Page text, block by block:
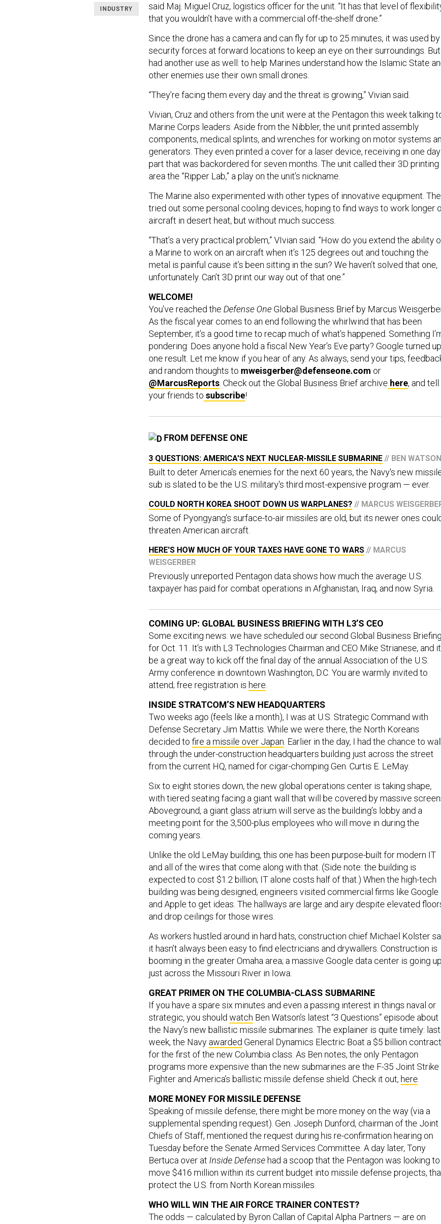
INDUSTRY
said Maj. Miguel Cruz, logistics officer for the unit. “It has that level of
that you wouldn’t have with a commercial off-the-shelf drone.”
Since the drone has a camera and can fly for up to 25 minutes, it was used by
security forces at forward locations to keep an eye on their surroundings.
had another use as well: to help Marines understand how the Islamic State
other enemies use their own small drones.
“They’re facing them every day and the threat is growing,” Vivian said.
Vivian, Cruz and others from the unit were at the Pentagon this week talking
Marine Corps leaders. Aside from the Nibbler, the unit printed assembly
components, medical splints, and wrenches for working on motor systems
generators. They even printed a cover for a laser device, receiving in one
part that was backordered for seven months. The unit called their 3D printing
area the “Ripper Lab,” a play on the unit’s nickname.
The Marine also experimented with other types of innovative equipment.
tried out some personal cooling devices, hoping to find ways to work longer
aircraft in desert heat, but without much success.
“That’s a very practical problem,” VIvian said. “How do you extend the ability
a Marine to work on an aircraft when it’s 125 degrees out and touching the
metal is painful cause it’s been sitting in the sun? We haven’t solved that one,
unfortunately. Can’t 3D print our way out of that one.”
WELCOME!
You’ve reached the Defense OneGlobal Business Brief by Marcus
As the fiscal year comes to an end following the whirlwind that has been
September, it’s a good time to recap much of what’s happened. Something
pondering: Does anyone hold a fiscal New Year’s Eve party? Google turned up
one result. Let me know if you hear of any. As always, send your tips,
and random thoughts to mweisgerber@defenseone.com or
@MarcusReports . Check out the Global Business Brief archive here, and tell
your friends to subscribe!
FROM DEFENSE ONE
3 QUESTIONS: AMERICA'S NEXT NUCLEAR-MISSILE SUBMARINE // BEN WATSON
Built to deter America's enemies for the next 60 years, the Navy's new
sub is slated to be the U.S. military's third most-expensive program — ever.
COULD NORTH KOREA SHOOT DOWN US WARPLANES? // MARCUS
Some of Pyongyang's surface-to-air missiles are old, but its newer ones
threaten American aircraft.
HERE'S HOW MUCH OF YOUR TAXES HAVE GONE TO WARS // MARCUS
WEISGERBER
Previously unreported Pentagon data shows how much the average U.S.
taxpayer has paid for combat operations in Afghanistan, Iraq, and now Syria.
COMING UP: GLOBAL BUSINESS BRIEFING WITH L3’S CEO
Some exciting news: we have scheduled our second Global Business
for Oct. 11. It’s with L3 Technologies Chairman and CEO Mike Strianese, and
be a great way to kick off the final day of the annual Association of the U.S.
Army conference in downtown Washington, D.C. You are warmly invited to
attend; free registration is here
INSIDE STRATCOM’S NEW HEADQUARTERS
Two weeks ago (feels like a month), I was at U.S. Strategic Command with
Defense Secretary Jim Mattis. While we were there, the North Koreans
decided to fire a missile over Japan . Earlier in the day, I had the chance to
through the under-construction headquarters building just across the street
from the current HQ, named for cigar-chomping Gen. Curtis E. LeMay.
Six to eight stories down, the new global operations center is taking shape,
with tiered seating facing a giant wall that will be covered by massive
Aboveground, a giant glass atrium will serve as the building’s lobby and a
meeting point for the 3,500-plus employees who will move in during the
coming years.
Unlike the old LeMay building, this one has been purpose-built for modern IT
and all of the wires that come along with that. (Side note: the building is
expected to cost $1.2 billion; IT alone costs half of that.) When the high-tech
building was being designed, engineers visited commercial firms like Google
and Apple to get ideas. The hallways are large and airy despite elevated
and drop ceilings for those wires.
As workers hustled around in hard hats, construction chief Michael Kolster
it hasn’t always been easy to find electricians and drywallers. Construction is
booming in the greater Omaha area; a massive Google data center is going up
just across the Missouri River in Iowa.
GREAT PRIMER ON THE COLUMBIA-CLASS SUBMARINE
If you have a spare six minutes and even a passing interest in things naval or
strategic, you should watch Ben Watson’s latest “3 Questions” episode about
the Navy’s new ballistic missile submarines. The explainer is quite timely: last
week, the Navy awarded General Dynamics Electric Boat a $5 billion contract
for the first of the new Columbia class. As Ben notes, the only Pentagon
programs more expensive than the new submarines are the F-35 Joint Strike
Fighter and America’s ballistic missile defense shield. Check it out, here
MORE MONEY FOR MISSILE DEFENSE
Speaking of missile defense, there might be more money on the way (via a
supplemental spending request). Gen. Joseph Dunford, chairman of the Joint
Chiefs of Staff, mentioned the request during his re-confirmation hearing on
Tuesday before the Senate Armed Services Committee. A day later, Tony
Bertuca over at Inside Defensehad a scoop that the Pentagon was looking to
move $416 million within its current budget into missile defense projects,
protect the U.S. from North Korean missiles.
WHO WILL WIN THE AIR FORCE TRAINER CONTEST?
The odds — calculated by Byron Callan of Capital Alpha Partners — are on